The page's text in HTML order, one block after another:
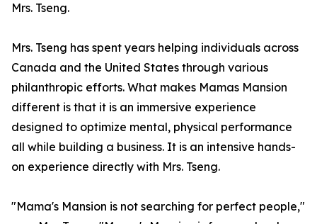
Mrs. Tseng.
Mrs. Tseng has spent years helping individuals across
Canada and the United States through various
philanthropic efforts. What makes Mamas Mansion
different is that it is an immersive experience
designed to optimize mental, physical performance
all while building a business. It is an intensive hands-
on experience directly with Mrs. Tseng.
"Mama's Mansion is not searching for perfect people,"